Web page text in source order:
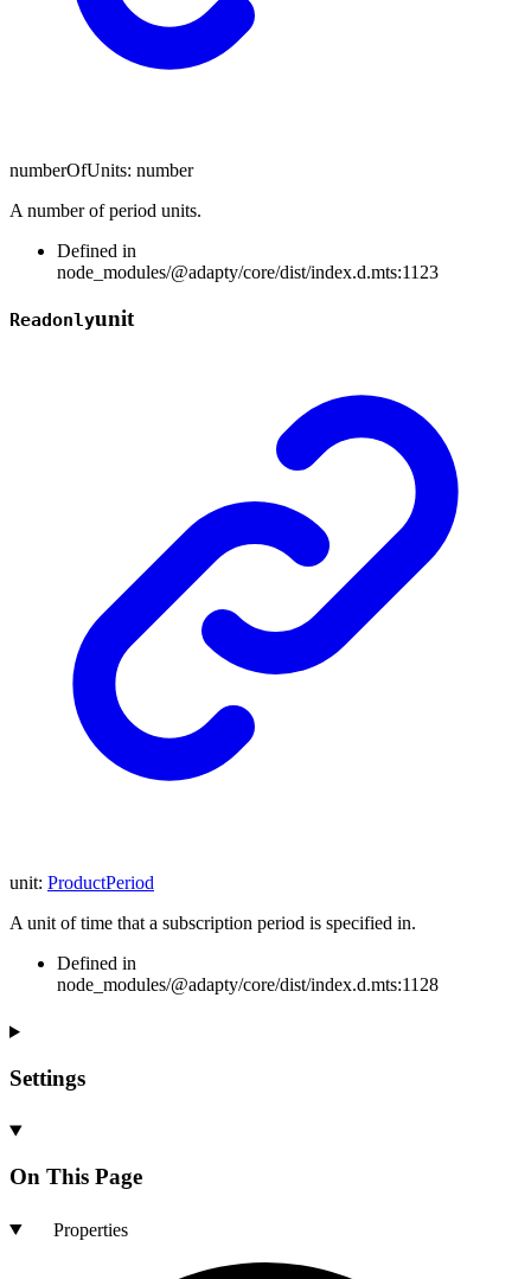
numberOfUnits: number
A number of period units.
Defined in
node_modules/@adapty/core/dist/index.d.mts:1123
Readonlyunit
unit: ProductPeriod
A unit of time that a subscription period is specified in.
Defined in
node_modules/@adapty/core/dist/index.d.mts:1128
Settings
On This Page
Properties